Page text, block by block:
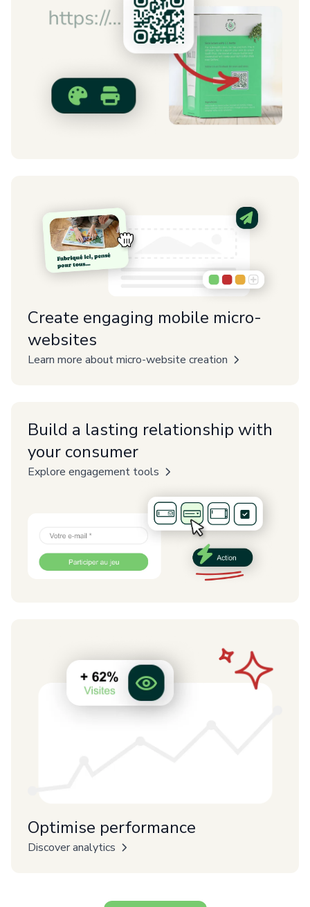
Create engaging mobile micro-
websites
Learn more about micro-website creation
Build a lasting relationship with
your consumer
Explore engagement tools
Optimise performance
Discover analytics